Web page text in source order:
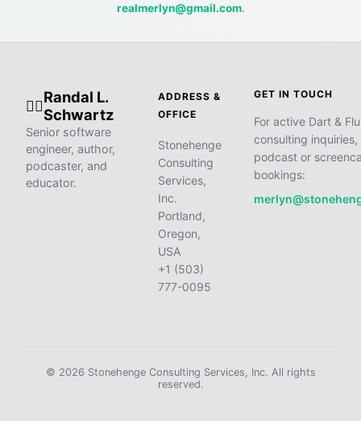
realmerlyn@gmail.com.
🧙‍♂️
Randal L.
Schwartz
Senior software
engineer, author,
podcaster, and
educator.
ADDRESS &
OFFICE
Stonehenge
Consulting
Services,
Inc.
Portland,
Oregon,
USA
+1 (503)
777-0095
GET IN TOUCH
For active Dart &
consulting inquiries,
podcast or
bookings:
© 2026 Stonehenge Consulting Services, Inc. All rights
reserved.